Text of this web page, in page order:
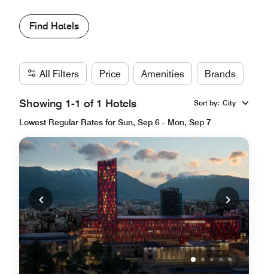
Find Hotels
All Filters Price Amenities Brands
Showing 1-1 of 1 Hotels Sort by: City
Lowest Regular Rates for Sun, Sep 6 - Mon, Sep 7